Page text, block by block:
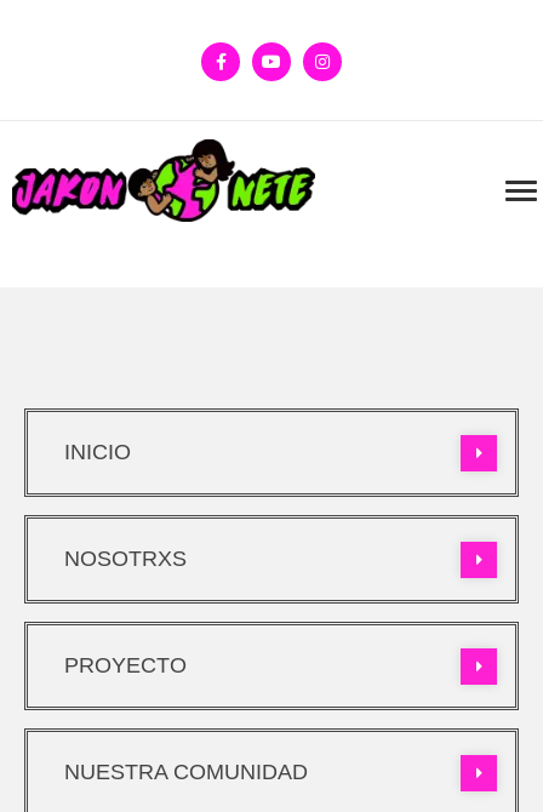
INICIO
NOSOTRXS
PROYECTO
NUESTRA COMUNIDAD